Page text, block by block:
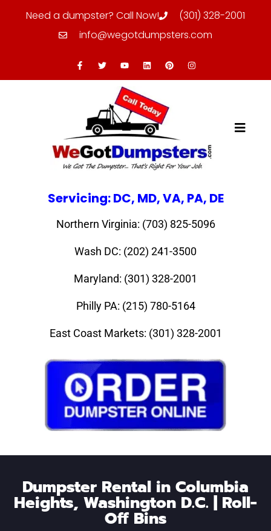
Need a dumpster? Call Now!
(301) 328-2001
info@wegotdumpsters.com
Servicing: DC, MD, VA, PA, DE
Northern Virginia: (703) 825-5096
Wash DC: (202) 241-3500
Maryland: (301) 328-2001
Philly PA: (215) 780-5164
East Coast Markets: (301) 328-2001
Dumpster Rental in Columbia
Heights, Washington D.C. | Roll-
Off Bins